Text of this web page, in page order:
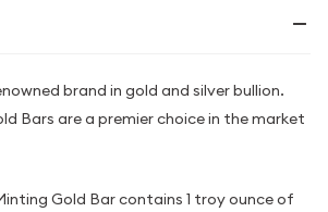
brand in gold and silver bullion.
Bars are a premier choice in the market
Gold Bar contains 1 troy ounce of